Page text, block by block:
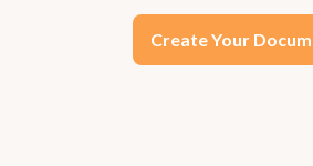
Create Your